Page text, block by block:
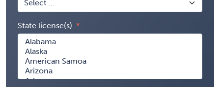
State license(s)